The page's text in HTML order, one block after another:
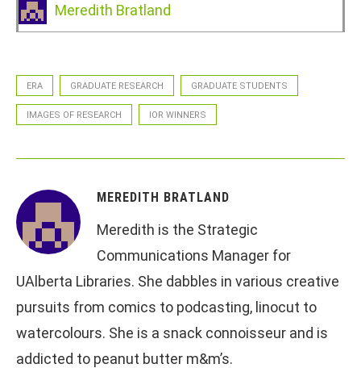
Meredith Bratland
ERA GRADUATE RESEARCH GRADUATE STUDENTS
IMAGES OF RESEARCH IOR WINNERS
MEREDITH BRATLAND
Meredith is the Strategic
Communications Manager for
UAlberta Libraries. She dabbles in various creative
pursuits from comics to podcasting, linocut to
watercolours. She is a snack connoisseur and is
addicted to peanut butter m&m’s.